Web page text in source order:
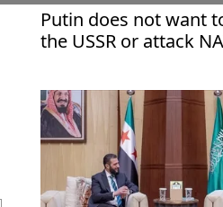
Putin does not want
the USSR or attack